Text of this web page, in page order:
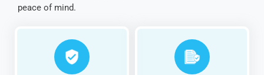
peace of mind.